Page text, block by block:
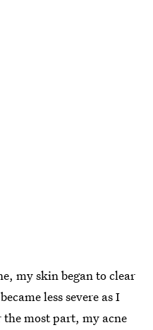
my skin began to clear
less severe as I
most part, my acne